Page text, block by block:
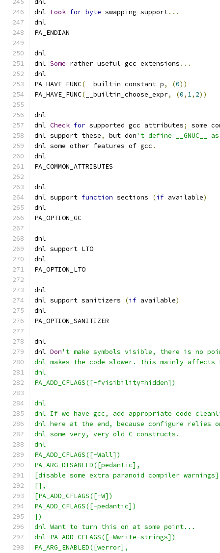
dnl
dnl Look for byte-swapping support...
dnl
PA_ENDIAN
dnl
dnl Some rather useful gcc extensions ...
dnl
PA_HAVE_FUNC( __builtin_constant_p, (0))
PA_HAVE_FUNC( __builtin_choose_expr, (0, 1, 2))
dnl
dnl Check for supported gcc attributes;
some
dnl support these, but don't define __GNUC__
dnl some other features of gcc .
dnl
PA_COMMON_ATTRIBUTES
dnl
dnl support function sections (if available)
dnl
PA_OPTION_GC
dnl
dnl support LTO
dnl
PA_OPTION_LTO
dnl
dnl support sanitizers
(if available)
dnl
PA_OPTION_SANITIZER
dnl
dnl Don't make symbols visible, there is no
dnl makes the code slower. This mainly affects
dnl
PA_ADD_CFLAGS([-fvisibility=hidden])
dnl
dnl If we have gcc, add appropriate code
dnl here at the end, because configure relies
dnl some very, very old C constructs.
dnl
PA_ADD_CFLAGS([-Wall])
PA_ARG_DISABLED([pedantic],
[disable some extra paranoid compiler
[],
[PA_ADD_CFLAGS([-W])
PA_ADD_CFLAGS([-pedantic])
])
dnl Want to turn this on at some point...
dnl PA_ADD_CFLAGS([-Wwrite-strings])
PA_ARG_ENABLED([werror],